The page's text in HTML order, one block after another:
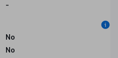
-
No
No